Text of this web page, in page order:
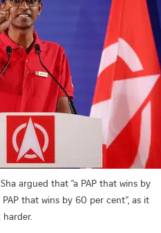
argued that “a PAP that wins by
that wins by 60 per cent”, as it